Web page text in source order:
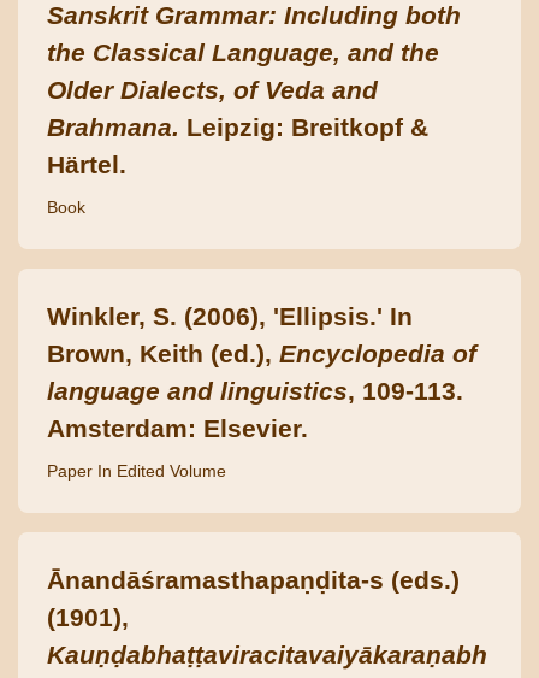
Sanskrit Grammar: Including both
the Classical Language, and the
Older Dialects, of Veda and
Brahmana. Leipzig: Breitkopf &
Härtel.
Book
Winkler, S. (2006), 'Ellipsis.' In
Brown, Keith (ed.), Encyclopedia of
language and linguistics, 109-113.
Amsterdam: Elsevier.
Paper In Edited Volume
Ānandāśramasthapaṇḍita-s (eds.)
(1901),
Kauṇḍabhaṭṭaviracitavaiyākaraṇabh